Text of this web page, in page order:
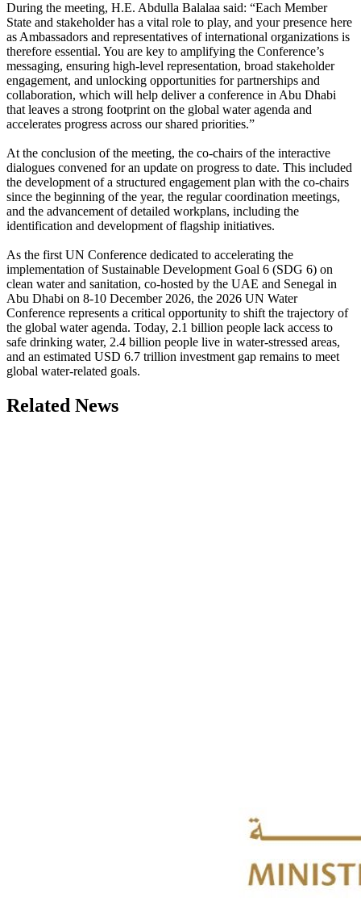
During the meeting, H.E. Abdulla Balalaa said: “Each Member
State and stakeholder has a vital role to play, and your presence here
as Ambassadors and representatives of international organizations is
therefore essential. You are key to amplifying the Conference’s
messaging, ensuring high-level representation, broad stakeholder
engagement, and unlocking opportunities for partnerships and
collaboration, which will help deliver a conference in Abu Dhabi
that leaves a strong footprint on the global water agenda and
accelerates progress across our shared priorities.”
At the conclusion of the meeting, the co-chairs of the interactive
dialogues convened for an update on progress to date. This included
the development of a structured engagement plan with the co-chairs
since the beginning of the year, the regular coordination meetings,
and the advancement of detailed workplans, including the
identification and development of flagship initiatives.
As the first UN Conference dedicated to accelerating the
implementation of Sustainable Development Goal 6 (SDG 6) on
clean water and sanitation, co-hosted by the UAE and Senegal in
Abu Dhabi on 8-10 December 2026, the 2026 UN Water
Conference represents a critical opportunity to shift the trajectory of
the global water agenda. Today, 2.1 billion people lack access to
safe drinking water, 2.4 billion people live in water-stressed areas,
and an estimated USD 6.7 trillion investment gap remains to meet
global water-related goals.
Related News